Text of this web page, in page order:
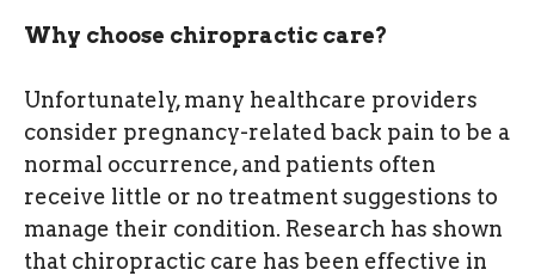
Why choose chiropractic care?
Unfortunately, many healthcare providers
consider pregnancy-related back pain to be a
normal occurrence, and patients often
receive little or no treatment suggestions to
manage their condition. Research has shown
that chiropractic care has been effective in